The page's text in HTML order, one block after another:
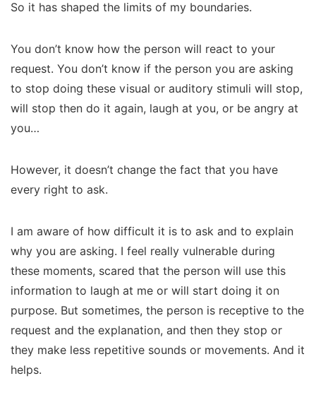
So it has shaped the limits of my boundaries.
You don’t know how the person will react to your
request. You don’t know if the person you are asking
to stop doing these visual or auditory stimuli will stop,
will stop then do it again, laugh at you, or be angry at
you…
However, it doesn’t change the fact that you have
every right to ask.
I am aware of how difficult it is to ask and to explain
why you are asking. I feel really vulnerable during
these moments, scared that the person will use this
information to laugh at me or will start doing it on
purpose. But sometimes, the person is receptive to the
request and the explanation, and then they stop or
they make less repetitive sounds or movements. And it
helps.